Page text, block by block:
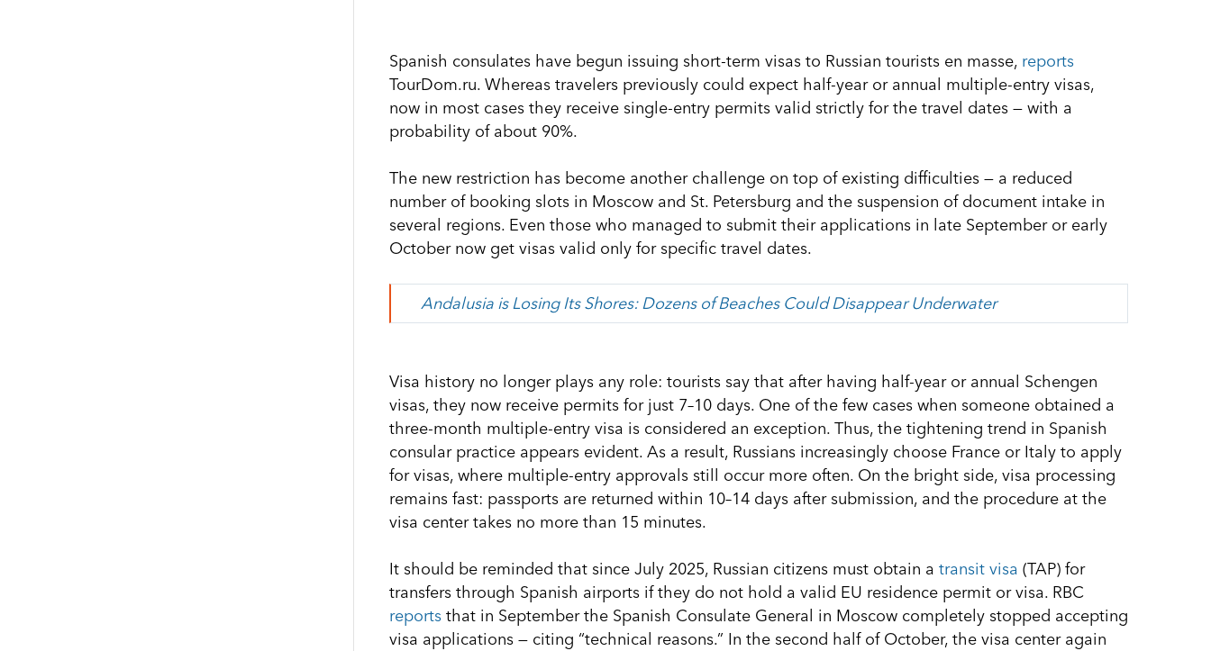
Spanish consulates have begun issuing short-term visas to Russian tourists en masse, reports
TourDom.ru. Whereas travelers previously could expect half-year or annual multiple-entry visas,
now in most cases they receive single-entry permits valid strictly for the travel dates — with a
probability of about 90%.
The new restriction has become another challenge on top of existing difficulties — a reduced
number of booking slots in Moscow and St. Petersburg and the suspension of document intake in
several regions. Even those who managed to submit their applications in late September or early
October now get visas valid only for specific travel dates.
Andalusia is Losing Its Shores: Dozens of Beaches Could Disappear Underwater
Visa history no longer plays any role: tourists say that after having half-year or annual Schengen
visas, they now receive permits for just 7–10 days. One of the few cases when someone obtained a
three-month multiple-entry visa is considered an exception. Thus, the tightening trend in Spanish
consular practice appears evident. As a result, Russians increasingly choose France or Italy to apply
for visas, where multiple-entry approvals still occur more often. On the bright side, visa processing
remains fast: passports are returned within 10–14 days after submission, and the procedure at the
visa center takes no more than 15 minutes.
It should be reminded that since July 2025, Russian citizens must obtain a transit visa (TAP) for
transfers through Spanish airports if they do not hold a valid EU residence permit or visa. RBC
reports that in September the Spanish Consulate General in Moscow completely stopped accepting
visa applications — citing “technical reasons.” In the second half of October, the visa center again